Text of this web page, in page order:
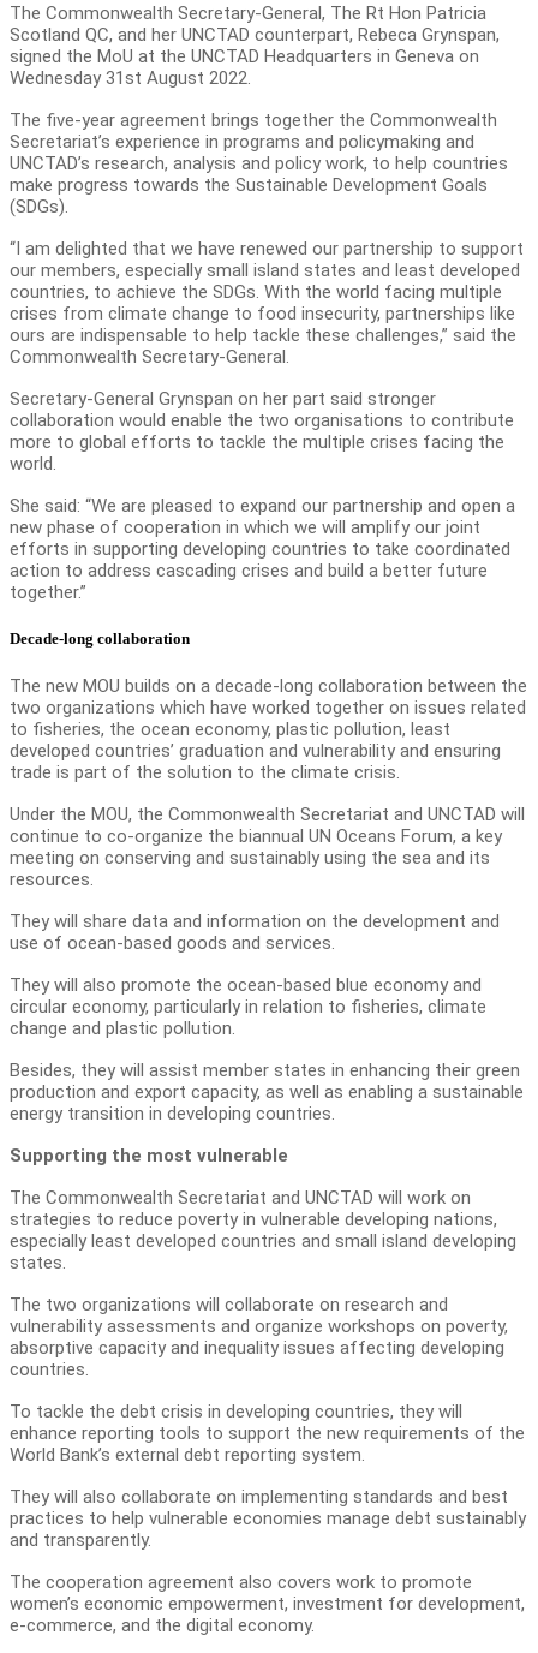
The Commonwealth Secretary-General, The Rt Hon Patricia
Scotland QC, and her UNCTAD counterpart, Rebeca Grynspan,
signed the MoU at the UNCTAD Headquarters in Geneva on
Wednesday 31st August 2022.
The five-year agreement brings together the Commonwealth
Secretariat’s experience in programs and policymaking and
UNCTAD’s research, analysis and policy work, to help countries
make progress towards the Sustainable Development Goals
(SDGs).
“I am delighted that we have renewed our partnership to support
our members, especially small island states and least developed
countries, to achieve the SDGs. With the world facing multiple
crises from climate change to food insecurity, partnerships like
ours are indispensable to help tackle these challenges,” said the
Commonwealth Secretary-General.
Secretary-General Grynspan on her part said stronger
collaboration would enable the two organisations to contribute
more to global efforts to tackle the multiple crises facing the
world.
She said: “We are pleased to expand our partnership and open a
new phase of cooperation in which we will amplify our joint
efforts in supporting developing countries to take coordinated
action to address cascading crises and build a better future
together.”
Decade-long collaboration
The new MOU builds on a decade-long collaboration between the
two organizations which have worked together on issues related
to fisheries, the ocean economy, plastic pollution, least
developed countries’ graduation and vulnerability and ensuring
trade is part of the solution to the climate crisis.
Under the MOU, the Commonwealth Secretariat and UNCTAD will
continue to co-organize the biannual UN Oceans Forum, a key
meeting on conserving and sustainably using the sea and its
resources.
They will share data and information on the development and
use of ocean-based goods and services.
They will also promote the ocean-based blue economy and
circular economy, particularly in relation to fisheries, climate
change and plastic pollution.
Besides, they will assist member states in enhancing their green
production and export capacity, as well as enabling a sustainable
energy transition in developing countries.
Supporting the most vulnerable
The Commonwealth Secretariat and UNCTAD will work on
strategies to reduce poverty in vulnerable developing nations,
especially least developed countries and small island developing
states.
The two organizations will collaborate on research and
vulnerability assessments and organize workshops on poverty,
absorptive capacity and inequality issues affecting developing
countries.
To tackle the debt crisis in developing countries, they will
enhance reporting tools to support the new requirements of the
World Bank’s external debt reporting system.
They will also collaborate on implementing standards and best
practices to help vulnerable economies manage debt sustainably
and transparently.
The cooperation agreement also covers work to promote
women’s economic empowerment, investment for development,
e-commerce, and the digital economy.